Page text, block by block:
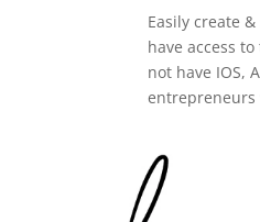
Easily create
have access
not have IOS,
entrepreneurs